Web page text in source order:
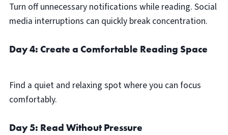
Turn off unnecessary notifications while reading. Social
media interruptions can quickly break concentration.
Day 4: Create a Comfortable Reading Space
Find a quiet and relaxing spot where you can focus
comfortably.
Day 5: Read Without Pressure